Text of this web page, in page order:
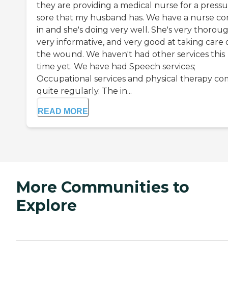
they are providing a medical nurse for a
sore that my husband has. We have a nurse
in and she's doing very well. She's very
very informative, and very good at taking care
the wound. We haven't had other services this
time yet. We have had Speech services;
Occupational services and physical therapy
quite regularly. The in...
READ MORE
More Communities to
Explore